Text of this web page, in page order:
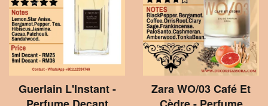
Guerlain L'Instant -
Zara WO/03 Café Et